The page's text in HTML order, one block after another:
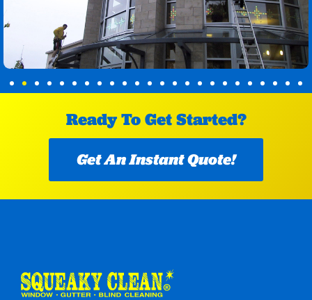
Ready To Get Started?
Get An Instant Quote!